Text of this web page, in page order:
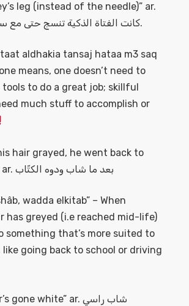
leg (instead of the needle)” ar.
كانت الفتاة الذكية تنسج حتى مع ساق حمار.
aldhakia tansaj hataa m3 saq
means, one doesn’t need to
to do a great job; skillful
much stuff to accomplish or
hair grayed, he went back to
school” ar. بعد ما شاب ودوه الكتّاب
wadda elkitab” – When
has greyed (i.e reached mid-life)
something that’s more suited to
like going back to school or driving
“My hair’s gone white” ar. شاب راسي